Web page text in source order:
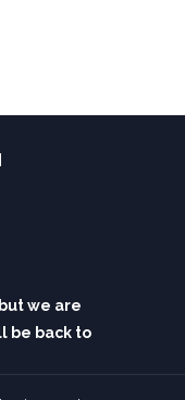
we are
be back to